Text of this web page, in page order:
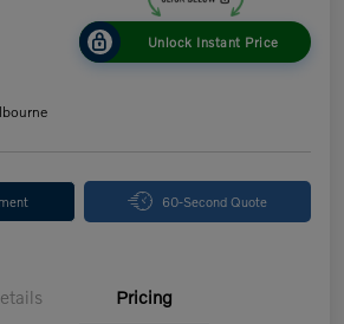
Unlock Instant Price
60-Second Quote
Pricing